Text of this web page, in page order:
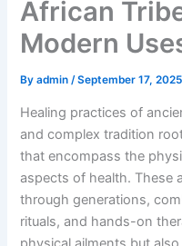
African
Modern
Byadmin/September 17, 2025
Healing practices of
and complex tradition
that encompass the
aspects of health. These
through generations,
rituals, and hands-on